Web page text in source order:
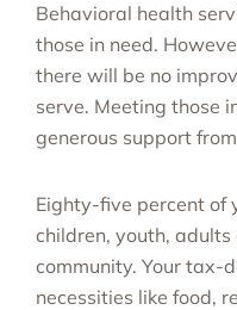
Behavioral health
those in need.
there will be no
serve. Meeting those
generous support
Eighty-five percent of
children, youth,
community. Your tax-
necessities like food,